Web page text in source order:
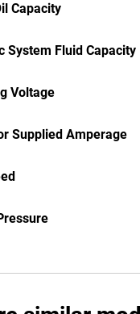
Capacity
System Fluid Capacity
Voltage
Supplied Amperage